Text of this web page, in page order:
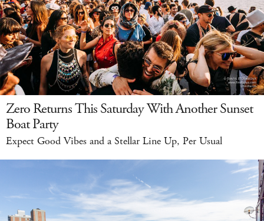
Zero Returns This Saturday With Another Sunset
Boat Party
Expect Good Vibes and a Stellar Line Up, Per Usual